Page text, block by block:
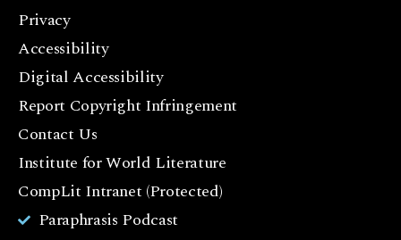
Privacy
Accessibility
Digital Accessibility
Report Copyright Infringement
Contact Us
Institute for World Literature
CompLit Intranet (Protected)
Paraphrasis Podcast